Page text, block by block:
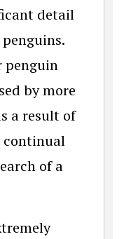
detail
penguin
by more
a result of
continual
of a